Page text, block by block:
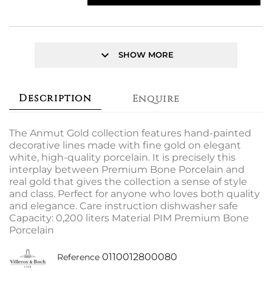
keyboard_arrow_down SHOW MORE
Description Enquire
The Anmut Gold collection features hand-painted
decorative lines made with fine gold on elegant
white, high-quality porcelain. It is precisely this
interplay between Premium Bone Porcelain and
real gold that gives the collection a sense of style
and class. Perfect for anyone who loves both quality
and elegance. Care instruction dishwasher safe
Capacity: 0,200 liters Material PIM Premium Bone
Porcelain
Reference 0110012800080